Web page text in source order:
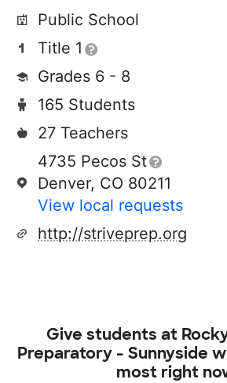
Public School
Title 1
Grades 6 - 8
165 Students
27 Teachers
4735 Pecos St
Denver, CO 80211
View local requests
http://striveprep.org
Give students at
Preparatory - Sunnyside
most right